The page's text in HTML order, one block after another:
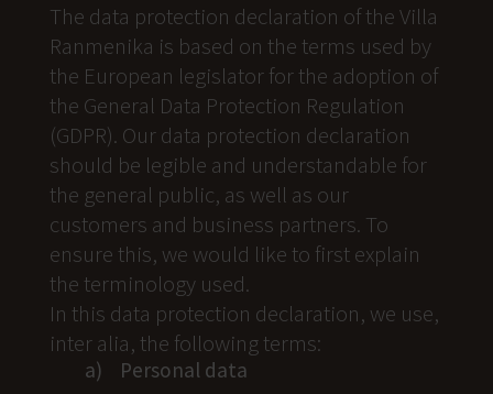
The data protection declaration of the Villa
Ranmenika is based on the terms used by
the European legislator for the adoption of
the General Data Protection Regulation
(GDPR). Our data protection declaration
should be legible and understandable for
the general public, as well as our
customers and business partners. To
ensure this, we would like to first explain
the terminology used.
In this data protection declaration, we use,
inter alia, the following terms:
a) Personal data